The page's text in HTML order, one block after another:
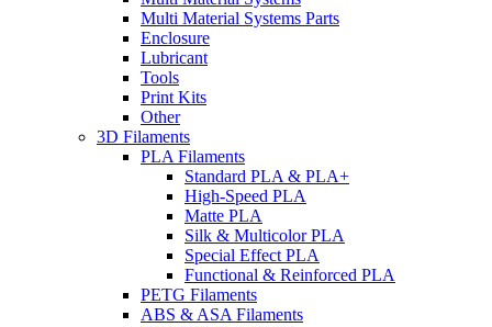
Multi Material Systems Parts
Enclosure
Lubricant
Tools
Print Kits
Other
3D Filaments
PLA Filaments
Standard PLA & PLA+
High-Speed PLA
Matte PLA
Silk & Multicolor PLA
Special Effect PLA
Functional & Reinforced PLA
PETG Filaments
ABS & ASA Filaments